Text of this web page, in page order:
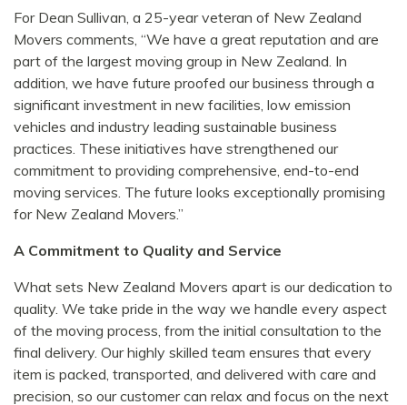
For Dean Sullivan, a 25-year veteran of New Zealand
Movers comments, “We have a great reputation and are
part of the largest moving group in New Zealand. In
addition, we have future proofed our business through a
significant investment in new facilities, low emission
vehicles and industry leading sustainable business
practices. These initiatives have strengthened our
commitment to providing comprehensive, end-to-end
moving services. The future looks exceptionally promising
for New Zealand Movers.”
A Commitment to Quality and Service
What sets New Zealand Movers apart is our dedication to
quality. We take pride in the way we handle every aspect
of the moving process, from the initial consultation to the
final delivery. Our highly skilled team ensures that every
item is packed, transported, and delivered with care and
precision, so our customer can relax and focus on the next